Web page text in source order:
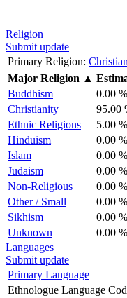
Religion
Submit update
Primary Religion:
Major Religion ▲
Buddhism
0.00 %
Christianity
95.00
Ethnic Religions
5.00 %
Hinduism
0.00 %
Islam
0.00 %
Judaism
0.00 %
Non-Religious
0.00 %
Other / Small
0.00 %
Sikhism
0.00 %
Unknown
0.00 %
Languages
Submit update
Primary Language
Ethnologue Language